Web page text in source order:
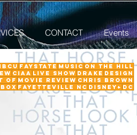
CONTACT Events
FayState Music on the hill
ciaa Live Show Drake Design
Of Movie Review Chris Brown
Fayetteville NC Disney+ DC